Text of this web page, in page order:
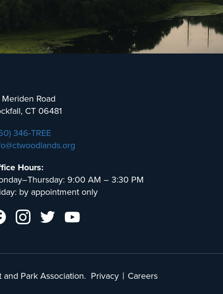
Meriden Road
CT 06481
346-TREE
Hours:
9:00 AM – 3:30 PM
by appointment only
Park Association. Privacy | Careers